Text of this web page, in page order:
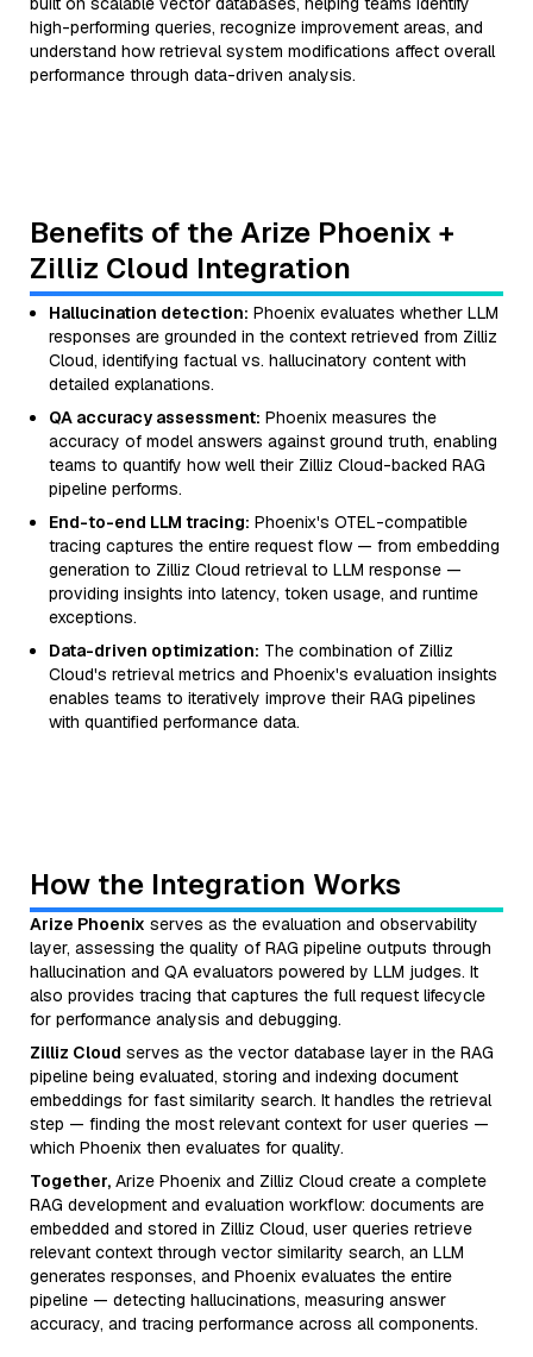
high-performing queries, recognize improvement areas, and
understand how retrieval system modifications affect overall
performance through data-driven analysis.
Benefits of the Arize Phoenix +
Zilliz Cloud Integration
Hallucination detection: Phoenix evaluates whether LLM
responses are grounded in the context retrieved from Zilliz
Cloud, identifying factual vs. hallucinatory content with
detailed explanations.
QA accuracy assessment: Phoenix measures the
accuracy of model answers against ground truth, enabling
teams to quantify how well their Zilliz Cloud-backed RAG
pipeline performs.
End-to-end LLM tracing: Phoenix's OTEL-compatible
tracing captures the entire request flow — from embedding
generation to Zilliz Cloud retrieval to LLM response —
providing insights into latency, token usage, and runtime
exceptions.
Data-driven optimization: The combination of Zilliz
Cloud's retrieval metrics and Phoenix's evaluation insights
enables teams to iteratively improve their RAG pipelines
with quantified performance data.
How the Integration Works
Arize Phoenix serves as the evaluation and observability
layer, assessing the quality of RAG pipeline outputs through
hallucination and QA evaluators powered by LLM judges. It
also provides tracing that captures the full request lifecycle
for performance analysis and debugging.
Zilliz Cloud serves as the vector database layer in the RAG
pipeline being evaluated, storing and indexing document
embeddings for fast similarity search. It handles the retrieval
step — finding the most relevant context for user queries —
which Phoenix then evaluates for quality.
Together, Arize Phoenix and Zilliz Cloud create a complete
RAG development and evaluation workflow: documents are
embedded and stored in Zilliz Cloud, user queries retrieve
relevant context through vector similarity search, an LLM
generates responses, and Phoenix evaluates the entire
pipeline — detecting hallucinations, measuring answer
accuracy, and tracing performance across all components.